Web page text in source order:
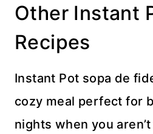
Other Instant
Recipes
Instant Pot sopa de
cozy meal perfect for
nights when you